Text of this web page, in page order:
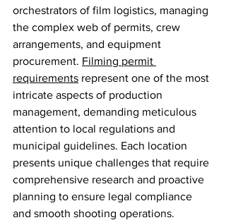
orchestrators of film logistics, managing
the complex web of permits, crew
arrangements, and equipment
procurement. Filming permit
requirements represent one of the most
intricate aspects of production
management, demanding meticulous
attention to local regulations and
municipal guidelines. Each location
presents unique challenges that require
comprehensive research and proactive
planning to ensure legal compliance
and smooth shooting operations.